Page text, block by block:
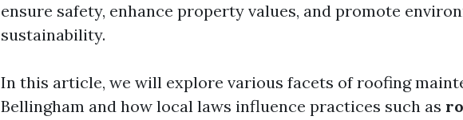
ensure safety, enhance property values, and promote
sustainability.
In this article, we will explore various facets of roofing
Bellingham and how local laws influence practices such as